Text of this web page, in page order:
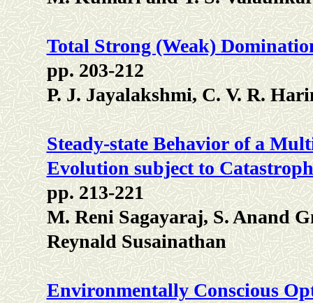
Total Strong (Weak)
pp. 203-212
P. J. Jayalakshmi, C. V. R.
Steady-state Behavior of a
Evolution subject to
pp. 213-221
M. Reni Sagayaraj, S. Anand
Reynald Susainathan
Environmentally Conscious